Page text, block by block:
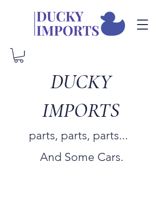
DUCKY
IMPORTS
parts, parts, parts...
And Some Cars.